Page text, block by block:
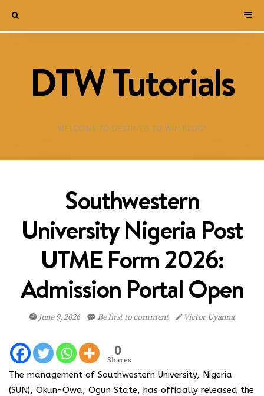
DTW Tutorials
WELCOME TO DESTINED TO WIN BLOG!
Southwestern
University Nigeria Post
UTME Form 2026:
Admission Portal Open
June 9, 2026 Be first to comment Victor Uyanna
0
Shares
The management of Southwestern University, Nigeria
(SUN), Okun-Owa, Ogun State, has officially released the